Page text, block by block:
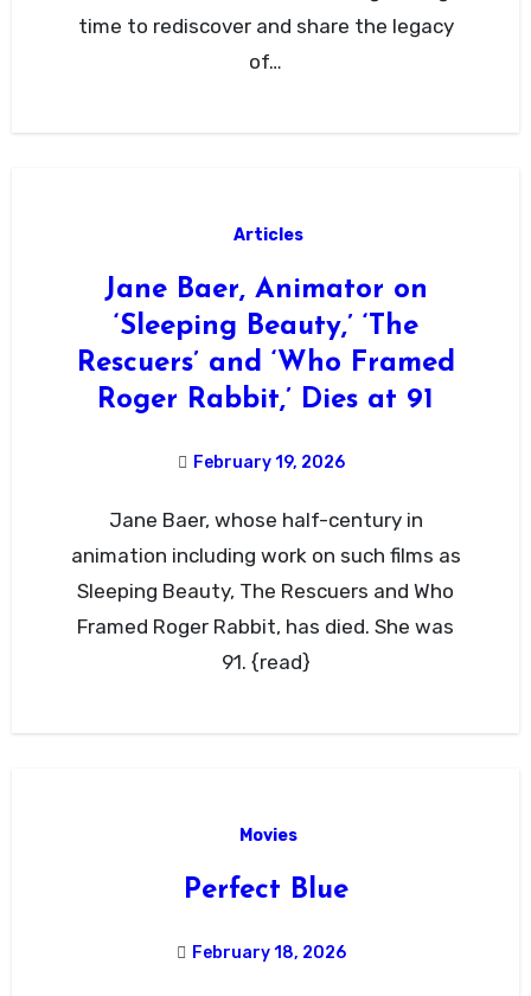
time to rediscover and share the legacy
of…
Articles
Jane Baer, Animator on
‘Sleeping Beauty,’ ‘The
Rescuers’ and ‘Who Framed
Roger Rabbit,’ Dies at 91
February 19, 2026
Jane Baer, whose half-century in
animation including work on such films as
Sleeping Beauty, The Rescuers and Who
Framed Roger Rabbit, has died. She was
91. {read}
Movies
Perfect Blue
February 18, 2026